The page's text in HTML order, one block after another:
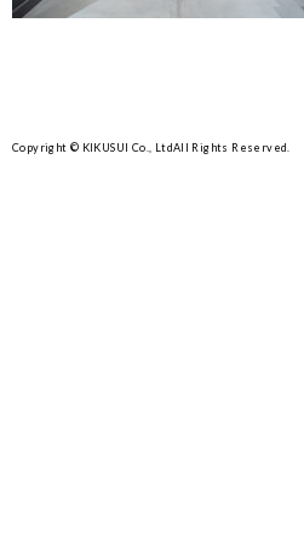
Copyright © KIKUSUI Co., LtdAll Rights Reserved.